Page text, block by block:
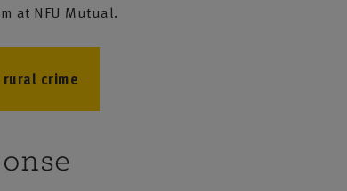
at NFU Mutual.
crime